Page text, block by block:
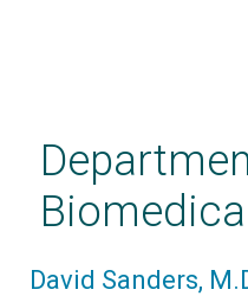
content
David Sanders,